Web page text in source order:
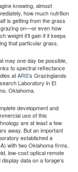
knowing, almost
how much nutrition
is getting from the grass
grazing on—or even how
weight it’ll gain if it keeps
that particular grass.
may one day be possible,
to spectral reflectance
atARS’s Grazinglands
Laboratory in El
Oklahoma.
development and
use of this
are at least a few
away. But an important
established a
with two Oklahoma firms.
low-cost optical remote
data on a forage’s